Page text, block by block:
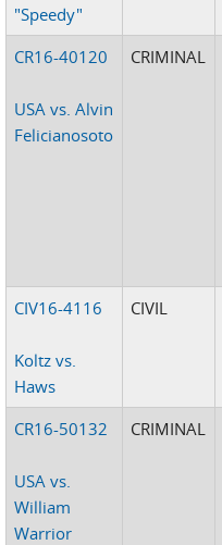
"Speedy"
CR16-40120
USA vs. Alvin
Felicianosoto
CRIMINAL
CIV16-4116
Koltz vs.
Haws
CIVIL
CR16-50132
USA vs.
William
Warrior
CRIMINAL